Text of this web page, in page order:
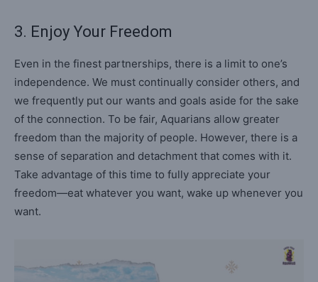
3. Enjoy Your Freedom
Even in the finest partnerships, there is a limit to one’s
independence. We must continually consider others, and
we frequently put our wants and goals aside for the sake
of the connection. To be fair, Aquarians allow greater
freedom than the majority of people. However, there is a
sense of separation and detachment that comes with it.
Take advantage of this time to fully appreciate your
freedom—eat whatever you want, wake up whenever you
want.